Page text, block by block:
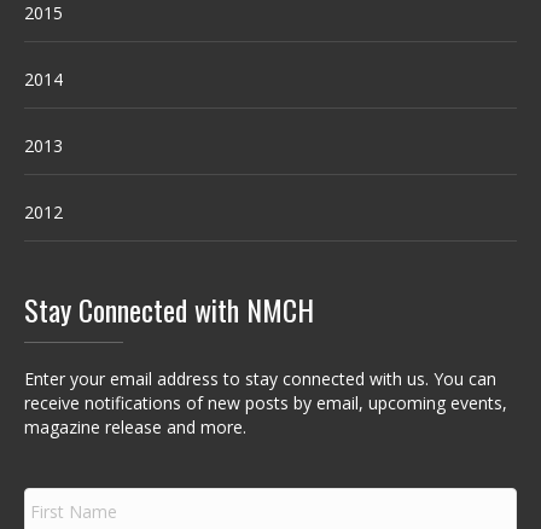
2015
2014
2013
2012
Stay Connected with NMCH
Enter your email address to stay connected with us. You can
receive notifications of new posts by email, upcoming events,
magazine release and more.
F